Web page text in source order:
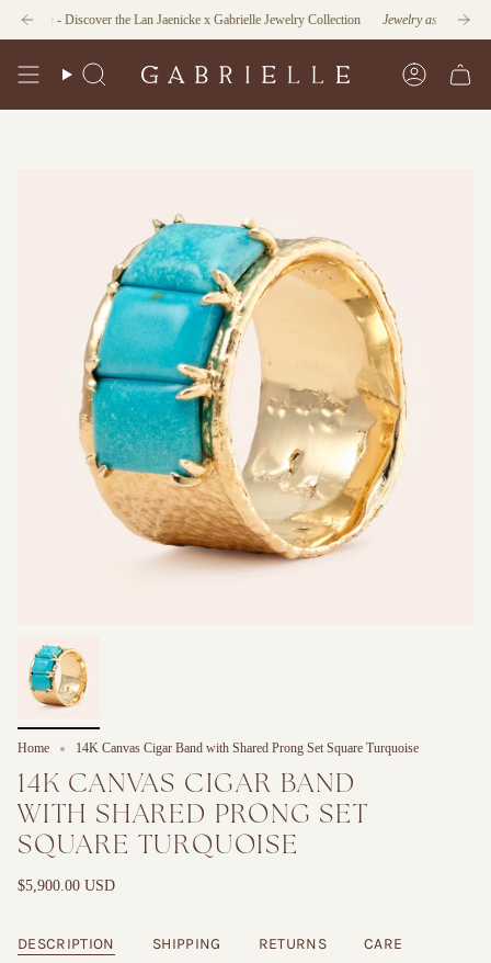
- Discover the Lan Jaenicke x Gabrielle Jewelry Collection Jewelry as Form and
Search Account
Home 14K Canvas Cigar Band with Shared Prong Set Square Turquoise
14K CANVAS CIGAR BAND
WITH SHARED PRONG SET
SQUARE TURQUOISE
$5,900.00 USD
DESCRIPTION SHIPPING RETURNS CARE